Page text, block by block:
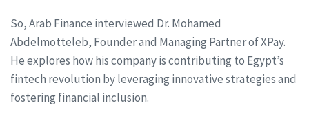
So, Arab Finance interviewed Dr. Mohamed
Abdelmotteleb, Founder and Managing Partner of XPay.
He explores how his company is contributing to Egypt’s
fintech revolution by leveraging innovative strategies and
fostering financial inclusion.